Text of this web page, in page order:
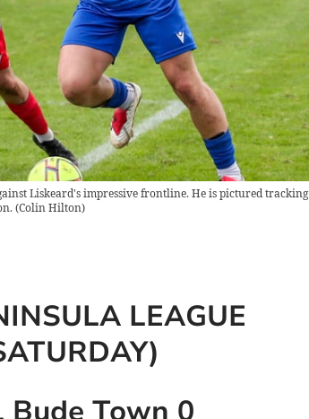
Liskeard's impressive frontline. He is pictured tracking
(Colin Hilton)
LEAGUE